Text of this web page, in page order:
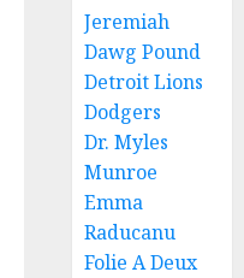
Jeremiah
Dawg Pound
Detroit Lions
Dodgers
Dr. Myles
Munroe
Emma
Raducanu
Folie A Deux